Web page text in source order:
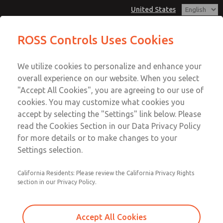
United States
Account
View Cart
Sign In
Sign Up
MD3 Series
MD353EFB9C42S
Email This Page
Customer Service
1-800-GET-ROSS
Technical Service
1-888-TEK-ROSS
ROSS Controls Uses Cookies
We utilize cookies to personalize and enhance your
overall experience on our website. When you select
"Accept All Cookies", you are agreeing to our use of
cookies. You may customize what cookies you
accept by selecting the "Settings" link below. Please
read the Cookies Section in our Data Privacy Policy
for more details or to make changes to your
Settings selection.
California Residents: Please review the California Privacy Rights
section in our Privacy Policy.
Accept All Cookies